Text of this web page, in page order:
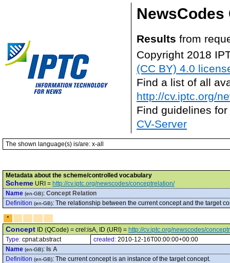
NewsCodes
Results from
Copyright 2018
(CC BY) 4.0
Find a list of all
http://cv.iptc.org/
Find guidelines
CV-Server
The shown language(s) is/are: x-all
Metadata about the scheme/controlled vocabulary
Scheme URI = http://cv.iptc.org/newscodes/conceptrelation/
Name (en-GB): Concept Relation
Definition (en-GB): The relationship between the current concept and the target
*
Concept ID (QCode) = crel:isA, ID (URI) = http://cv.iptc.org/newscodes/
Type: cpnat:abstract created: 2010-12-16T00:00:00+00:00
Name (en-GB): Is A
Definition (en-GB): The current concept is an instance of the target concept.